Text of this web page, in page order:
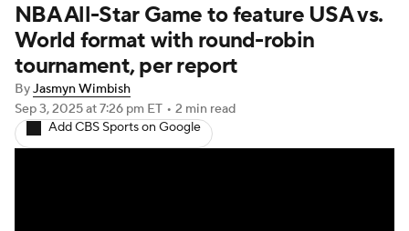
NBA Draft Video Injuries
Transactions Players Power Rankings
NBA Betting NBA Shop
NBA All-Star Game to feature USA vs.
World format with round-robin
tournament, per report
ByJasmyn Wimbish
Sep 3, 2025at 7:26 pm ET • 2 min read
Add CBS Sports on Google